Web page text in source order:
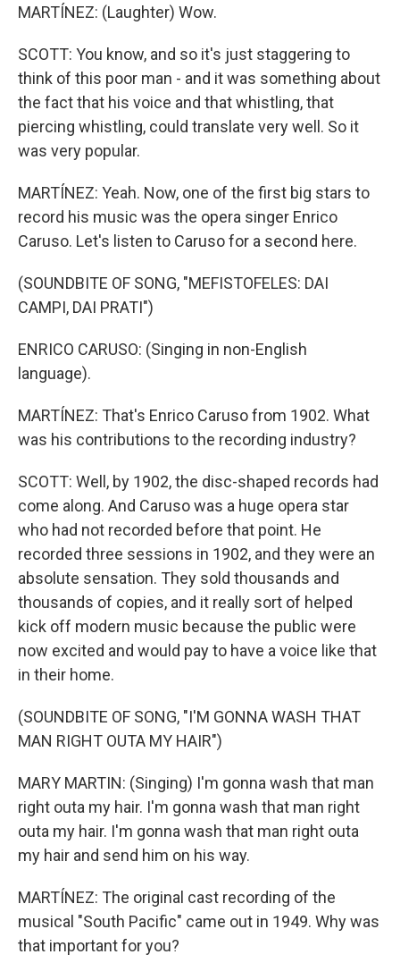
MARTÍNEZ: (Laughter) Wow.
SCOTT: You know, and so it's just staggering to
think of this poor man - and it was something about
the fact that his voice and that whistling, that
piercing whistling, could translate very well. So it
was very popular.
MARTÍNEZ: Yeah. Now, one of the first big stars to
record his music was the opera singer Enrico
Caruso. Let's listen to Caruso for a second here.
(SOUNDBITE OF SONG, "MEFISTOFELES: DAI
CAMPI, DAI PRATI")
ENRICO CARUSO: (Singing in non-English
language).
MARTÍNEZ: That's Enrico Caruso from 1902. What
was his contributions to the recording industry?
SCOTT: Well, by 1902, the disc-shaped records had
come along. And Caruso was a huge opera star
who had not recorded before that point. He
recorded three sessions in 1902, and they were an
absolute sensation. They sold thousands and
thousands of copies, and it really sort of helped
kick off modern music because the public were
now excited and would pay to have a voice like that
in their home.
(SOUNDBITE OF SONG, "I'M GONNA WASH THAT
MAN RIGHT OUTA MY HAIR")
MARY MARTIN: (Singing) I'm gonna wash that man
right outa my hair. I'm gonna wash that man right
outa my hair. I'm gonna wash that man right outa
my hair and send him on his way.
MARTÍNEZ: The original cast recording of the
musical "South Pacific" came out in 1949. Why was
that important for you?